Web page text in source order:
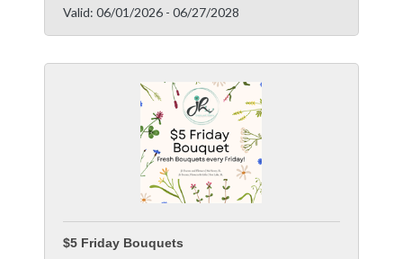
Valid: 06/01/2026- 06/27/2028
$5 Friday Bouquets